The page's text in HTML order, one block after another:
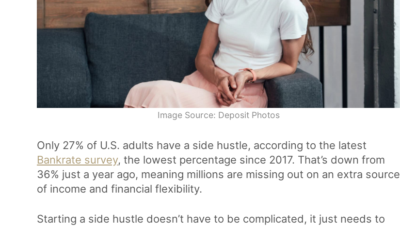
Image Source: Deposit Photos
Only 27% of U.S. adults have a side hustle, according to the latest
Bankrate survey, the lowest percentage since 2017. That’s down from
36% just a year ago, meaning millions are missing out on an extra source
of income and financial flexibility.
Starting a side hustle doesn’t have to be complicated, it just needs to